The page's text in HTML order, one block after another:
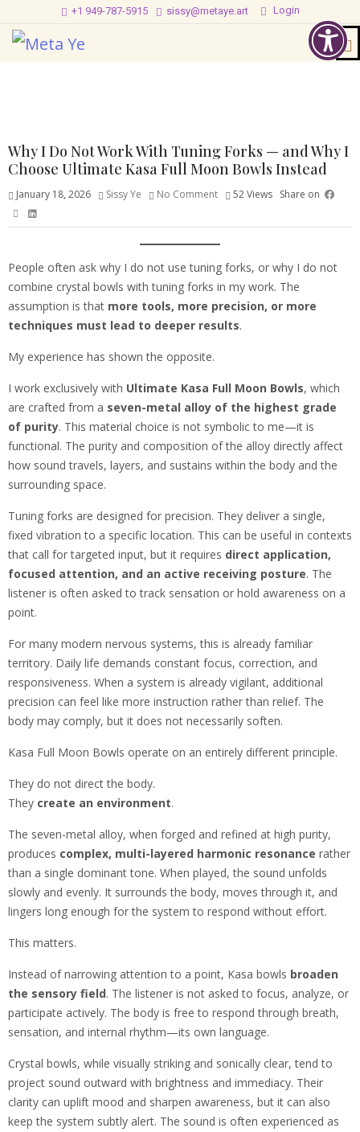
+1 949-787-5915 sissy@metaye.art Login
Why I Do Not Work With Tuning Forks — and Why I
Choose Ultimate Kasa Full Moon Bowls Instead
January 18, 2026 Sissy Ye No Comment 52Views Share on
People often ask why I do not use tuning forks, or why I do not
combine crystal bowls with tuning forks in my work. The
assumption is that more tools, more precision, or more
techniques must lead to deeper results.
My experience has shown the opposite.
I work exclusively with Ultimate Kasa Full Moon Bowls, which
are crafted from a seven-metal alloy of the highest grade
of purity. This material choice is not symbolic to me—it is
functional. The purity and composition of the alloy directly affect
how sound travels, layers, and sustains within the body and the
surrounding space.
Tuning forks are designed for precision. They deliver a single,
fixed vibration to a specific location. This can be useful in contexts
that call for targeted input, but it requires direct application,
focused attention, and an active receiving posture. The
listener is often asked to track sensation or hold awareness on a
point.
For many modern nervous systems, this is already familiar
territory. Daily life demands constant focus, correction, and
responsiveness. When a system is already vigilant, additional
precision can feel like more instruction rather than relief. The
body may comply, but it does not necessarily soften.
Kasa Full Moon Bowls operate on an entirely different principle.
They do not direct the body.
They create an environment.
The seven-metal alloy, when forged and refined at high purity,
produces complex, multi-layered harmonic resonance rather
than a single dominant tone. When played, the sound unfolds
slowly and evenly. It surrounds the body, moves through it, and
lingers long enough for the system to respond without effort.
This matters.
Instead of narrowing attention to a point, Kasa bowls broaden
the sensory field. The listener is not asked to focus, analyze, or
participate actively. The body is free to respond through breath,
sensation, and internal rhythm—its own language.
Crystal bowls, while visually striking and sonically clear, tend to
project sound outward with brightness and immediacy. Their
clarity can uplift mood and sharpen awareness, but it can also
keep the system subtly alert. The sound is often experienced as